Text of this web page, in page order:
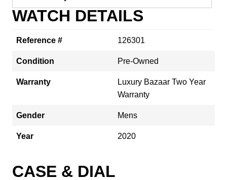
WATCH DETAILS
Reference # 126301
Condition Pre-Owned
Warranty
Luxury Bazaar Two Year
Warranty
Gender Mens
Year 2020
CASE & DIAL